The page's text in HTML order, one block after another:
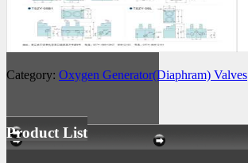
Category: Oxygen Generator(Diaphram) Valves
Product List